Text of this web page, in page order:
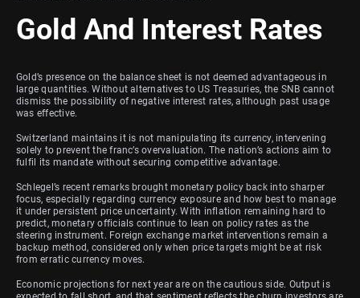
Gold And Interest Rates
Gold’s presence on the balance sheet is not deemed advantageous in
large quantities. Without alternatives to US Treasuries, the SNB cannot
dismiss the possibility of negative interest rates, although past usage
was effective.
Switzerland maintains it is not manipulating its currency, intervening
solely to prevent the franc’s overvaluation. The nation’s actions aim to
fulfil its mandate without securing competitive advantage.
Schlegel’s recent remarks brought monetary policy back into sharper
focus, especially regarding currency exposure and how best to manage
it under persistent price uncertainty. With inflation remaining hard to
predict, monetary officials continue to lean on policy rates as the
steering instrument. Foreign exchange market interventions remain a
backup method, considered only when price targets might be at risk
from erratic currency moves.
Economic projections for next year are on the cautious side. Output is